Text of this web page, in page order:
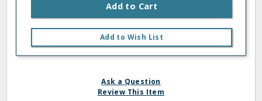
Add to Cart
Add to Wish List
Ask a Question
Review This Item